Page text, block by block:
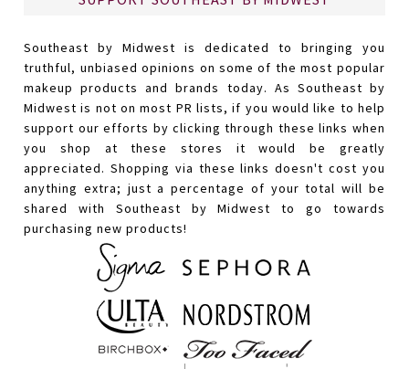
Southeast by Midwest is dedicated to bringing you
truthful, unbiased opinions on some of the most popular
makeup products and brands today. As Southeast by
Midwest is not on most PR lists, if you would like to help
support our efforts by clicking through these links when
you shop at these stores it would be greatly
appreciated. Shopping via these links doesn't cost you
anything extra; just a percentage of your total will be
shared with Southeast by Midwest to go towards
purchasing new products!